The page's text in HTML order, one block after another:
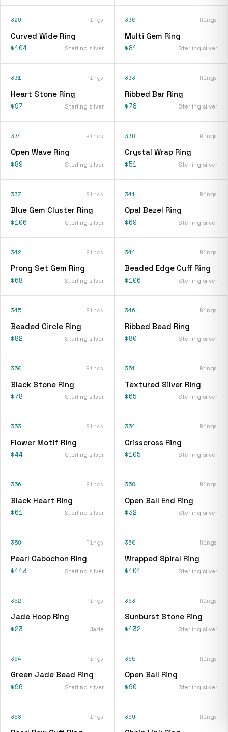
329 Rings
Curved Wide Ring
$104 Sterling silver
330 Rings
Multi Gem Ring
$81 Sterling silver
331 Rings
Heart Stone Ring
$97 Sterling silver
333 Rings
Ribbed Bar Ring
$78 Sterling silver
334 Rings
Open Wave Ring
$89 Sterling silver
336 Rings
Crystal Wrap Ring
$51 Sterling silver
337 Rings
Blue Gem Cluster Ring
$106 Sterling silver
341 Rings
Opal Bezel Ring
$69 Sterling silver
342 Rings
Prong Set Gem Ring
$68 Sterling silver
344 Rings
Beaded Edge Cuff Ring
$106 Sterling silver
345 Rings
Beaded Circle Ring
$82 Sterling silver
346 Rings
Ribbed Bead Ring
$80 Sterling silver
350 Rings
Black Stone Ring
$78 Sterling silver
351 Rings
Textured Silver Ring
$65 Sterling silver
353 Rings
Flower Motif Ring
$44 Sterling silver
354 Rings
Crisscross Ring
$105 Sterling silver
356 Rings
Black Heart Ring
$61 Sterling silver
358 Rings
Open Ball End Ring
$32 Sterling silver
359 Rings
Pearl Cabochon Ring
$113 Sterling silver
360 Rings
Wrapped Spiral Ring
$101 Sterling silver
362 Rings
Jade Hoop Ring
$23 Jade
363 Rings
Sunburst Stone Ring
$132 Sterling silver
364 Rings
Green Jade Bead Ring
$96 Sterling silver
365 Rings
Open Ball Ring
$90 Sterling silver
368 Rings 369 Rings